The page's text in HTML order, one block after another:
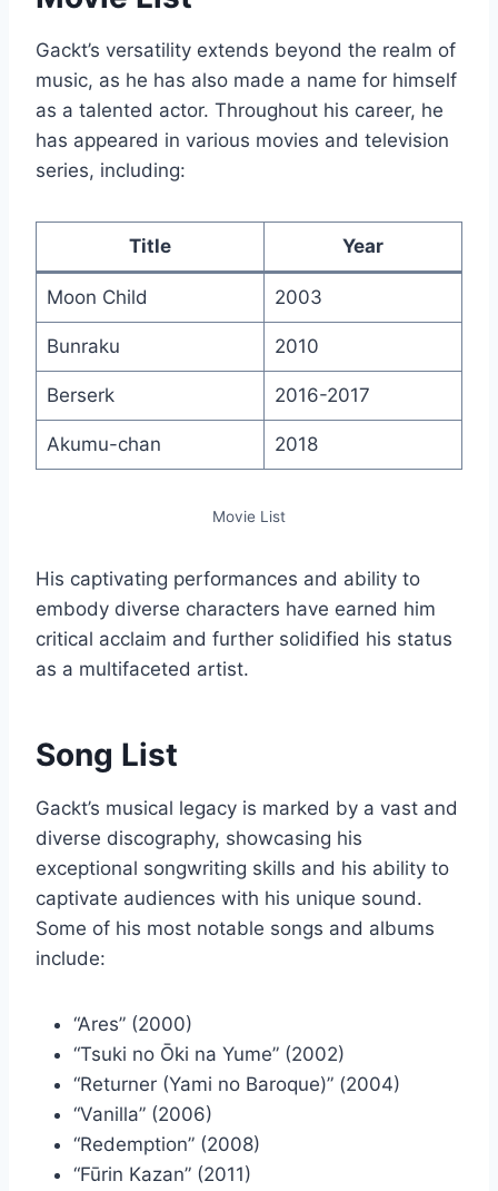
Gackt’s versatility extends beyond the realm of
music, as he has also made a name for himself
as a talented actor. Throughout his career, he
has appeared in various movies and television
series, including:
Title Year
Moon Child 2003
Bunraku 2010
Berserk 2016-2017
Akumu-chan 2018
Movie List
His captivating performances and ability to
embody diverse characters have earned him
critical acclaim and further solidified his status
as a multifaceted artist.
Song List
Gackt’s musical legacy is marked by a vast and
diverse discography, showcasing his
exceptional songwriting skills and his ability to
captivate audiences with his unique sound.
Some of his most notable songs and albums
include:
“Ares” (2000)
“Tsuki no Ōki na Yume” (2002)
“Returner (Yami no Baroque)” (2004)
“Vanilla” (2006)
“Redemption” (2008)
“Fūrin Kazan” (2011)